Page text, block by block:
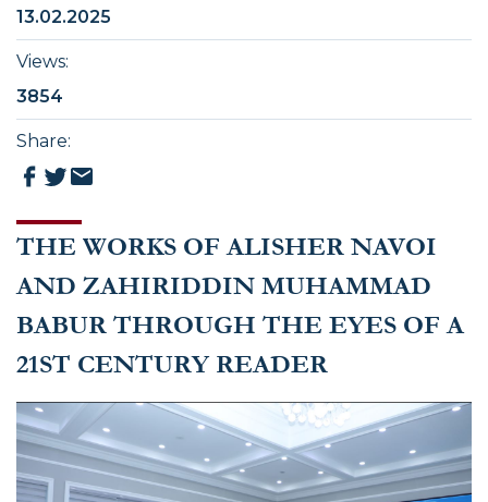
THE WORKS OF ALISHER NAVOI
AND ZAHIRIDDIN MUHAMMAD
BABUR THROUGH THE EYES OF A
21ST CENTURY READER
13.02.2025
Views:
3854
Share: